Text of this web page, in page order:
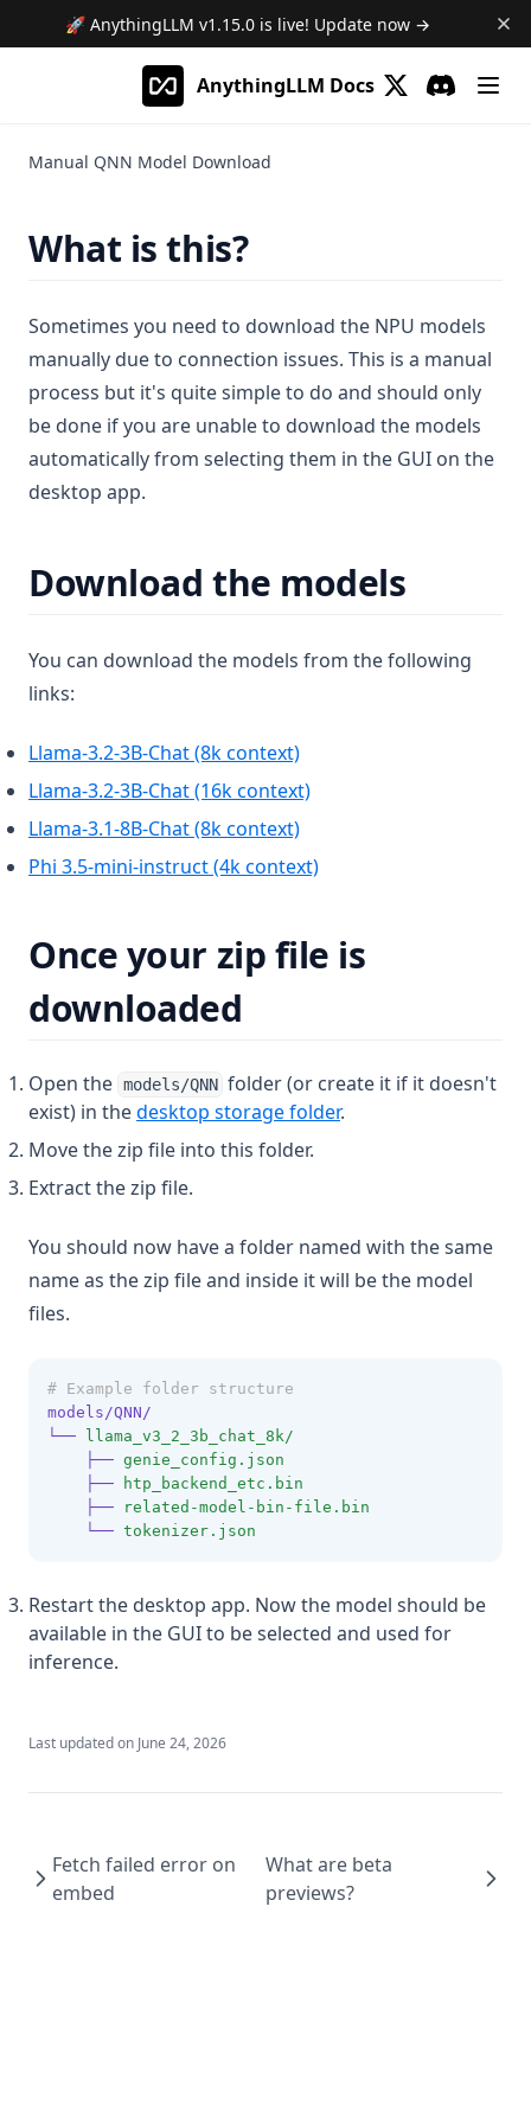
🚀 AnythingLLMv1.15.0 is live! Update now →
AnythingLLM Docs
Gmail Agent
Google Calendar Agent
What are beta previews?
Available previews
AI Computer use
v1.15.0
v1.13.0
v1.12.1
v1.12.0
v1.11.2
v1.11.0
v1.9.1
v1.9.0
v1.8.5
v1.8.4
v1.8.3
v1.8.2
v1.7.8
v1.7.7
v1.7.5
v1.7.1
v1.7.0
v1.6.11
v1.6.9
v1.6.8
v1.6.4
v1.6.3
v1.6.0
Licences
Privacy
Support
Manual QNN Model Download
What is this?
Sometimes you need to download the NPU models
manually due to connection issues. This is a manual
process but it's quite simple to do and should only
be done if you are unable to download the models
automatically from selecting them in the GUI on the
desktop app.
Download the models
You can download the models from the following
links:
Llama-3.2-3B-Chat (8k context)(opens in a new tab)
Llama-3.2-3B-Chat (16k context)(opens in a new tab)
Llama-3.1-8B-Chat (8k context)(opens in a new tab)
Phi 3.5-mini-instruct (4k context)(opens in a new tab)
Once your zip file is
downloaded
Open the models/QNN folder (or create it if it doesn't
exist) in thedesktop storage folder.
Move the zip file into this folder.
Extract the zip file.
You should now have a folder named with the same
name as the zip file and inside it will be the model
files.
# Example folder structure
models/QNN/
└──
llama_v3_2_3b_chat_8k/
├── genie_config.json
├──
htp_backend_etc.bin
├──
related-model-bin-file.bin
└── tokenizer.json
Restart the desktop app. Now the model should be
available in the GUI to be selected and used for
inference.
Last updated on June 24, 2026
Fetch failed error on
embed
What are beta
previews?